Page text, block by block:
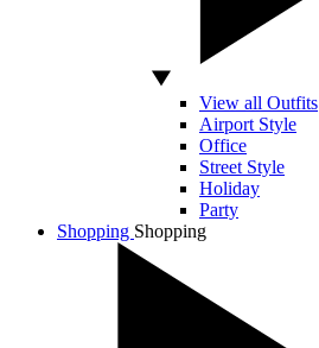
View all Outfits
Airport Style
Office
Street Style
Holiday
Party
Shopping Shopping